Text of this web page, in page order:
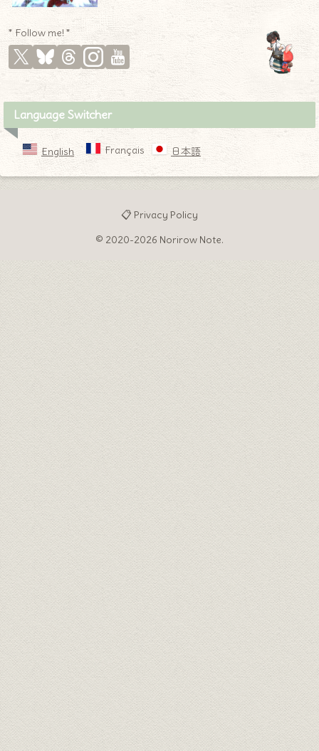
* Follow me! *
Language Switcher
English Français 日本語
📋 Privacy Policy
© 2020-2026 Norirow Note.